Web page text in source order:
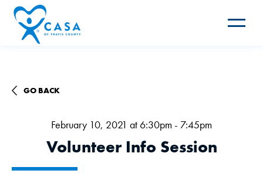
Toggle
GO BACK
February 10, 2021 at 6:30pm - 7:45pm
Volunteer Info Session